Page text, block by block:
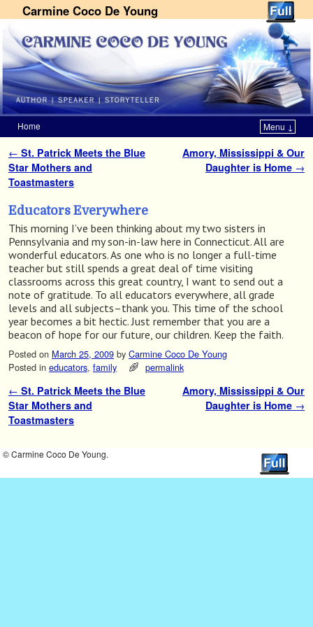
Carmine Coco De Young
Home Menu ↓
Post navigation
← St. Patrick Meets the Blue
Star Mothers and
Toastmasters
Amory, Mississippi & Our
Daughter is Home →
Educators Everywhere
This morning I’ve been thinking about my two sisters in
Pennsylvania and my son-in-law here in Connecticut. All are
wonderful educators. As one who is no longer a full-time
teacher but still spends a great deal of time visiting
classrooms across this great country, I want to send out a
note of gratitude. To all educators everywhere, all grade
levels and all subjects–thank you. This time of the school
year becomes a bit hectic. Just remember that you are a
beacon of hope for our future, our children. Keep the faith.
Posted on March 25, 2009 by Carmine Coco De Young
Posted in educators, family
permalink
Post navigation
← St. Patrick Meets the Blue
Star Mothers and
Toastmasters
Amory, Mississippi & Our
Daughter is Home →
© Carmine Coco De Young.